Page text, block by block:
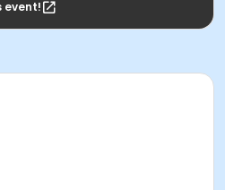
event!